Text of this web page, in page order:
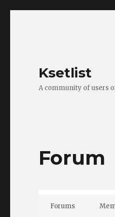
Ksetlist
A community of users
Forum
Forums